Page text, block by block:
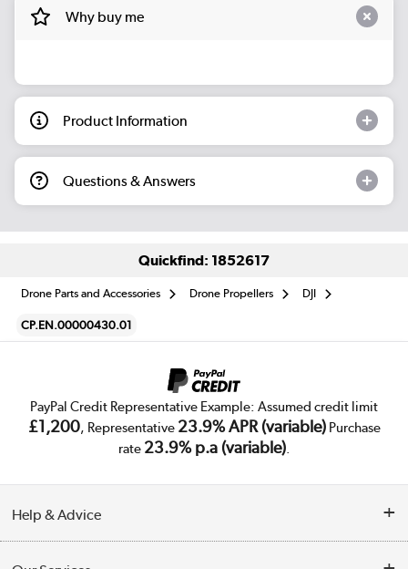
Why buy me
Product Information
Questions & Answers
Quickfind: 1852617
Drone Parts and Accessories Drone Propellers DJI
CP.EN.00000430.01
PayPal Credit Representative Example: Assumed credit limit
£1,200, Representative 23.9% APR (variable)Purchase
rate 23.9% p.a (variable).
Help & Advice